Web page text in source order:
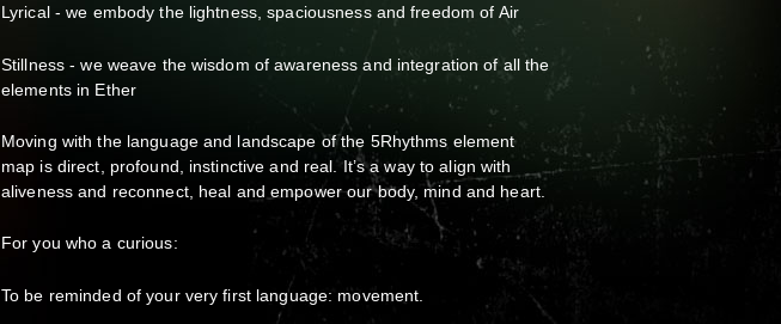
Lyrical - we embody the lightness, spaciousness and freedom of Air
Stillness - we weave the wisdom of awareness and integration of all the
elements in Ether
Moving with the language and landscape of the 5Rhythms element
map is direct, profound, instinctive and real. It’s a way to align with
aliveness and reconnect, heal and empower our body, mind and heart.
For you who a curious:
To be reminded of your very first language: movement.